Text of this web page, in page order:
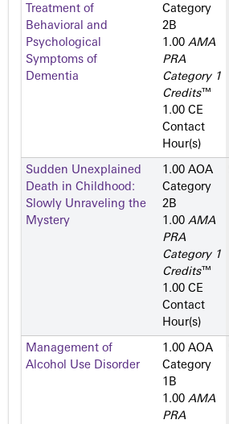
Treatment of
Behavioral and
Psychological
Symptoms of
Dementia
Category
2­B
1.00 AMA
PRA
Category 1
Credits™
1.00 CE
Contact
Hour(s)
Sudden Unexplained
Death in Childhood:
Slowly Unraveling the
Mystery
1.00 AOA
Category
2­B
1.00 AMA
PRA
Category 1
Credits™
1.00 CE
Contact
Hour(s)
Management of
Alcohol Use Disorder
1.00 AOA
Category
1­B
1.00 AMA
PRA